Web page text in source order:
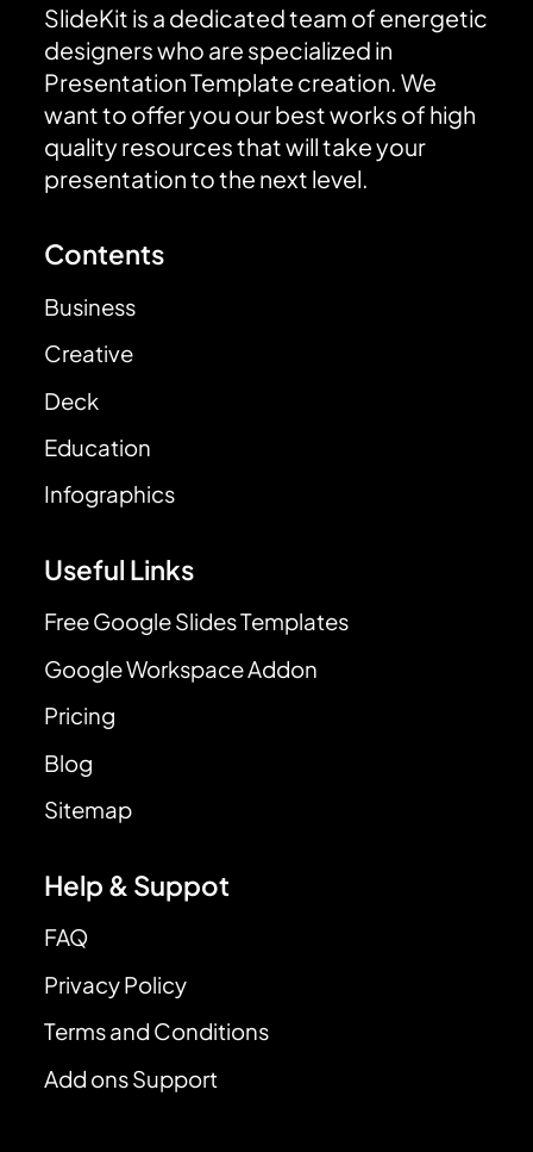
SlideKit is a dedicated team of energetic
designers who are specialized in
Presentation Template creation. We
want to offer you our best works of high
quality resources that will take your
presentation to the next level.
Contents
Business
Creative
Deck
Education
Infographics
Useful Links
Free Google Slides Templates
Google Workspace Addon
Pricing
Blog
Sitemap
Help & Suppot
FAQ
Privacy Policy
Terms and Conditions
Add ons Support